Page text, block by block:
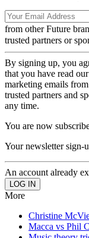
from other Future
trusted partners or
By signing up, you
that you have read our
marketing emails
trusted partners and
any time.
You are now
Your newsletter sign-
An account already
More
Christine
Macca vs Phil